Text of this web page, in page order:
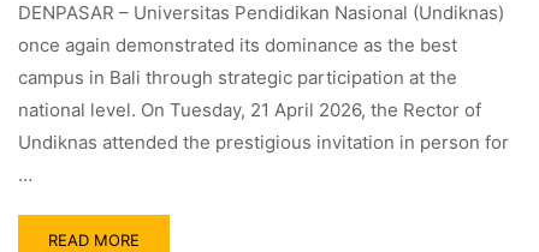
DENPASAR – Universitas Pendidikan Nasional (Undiknas)
once again demonstrated its dominance as the best
campus in Bali through strategic participation at the
national level. On Tuesday, 21 April 2026, the Rector of
Undiknas attended the prestigious invitation in person for
…
READ MORE